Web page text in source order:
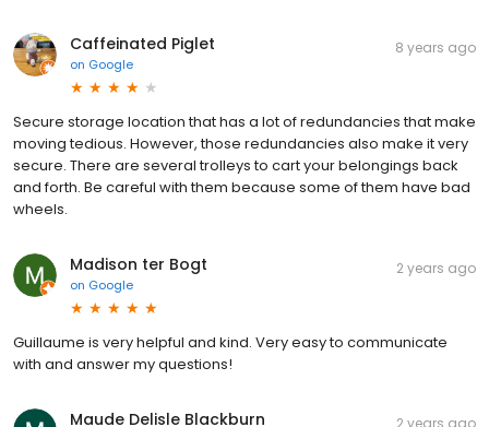
Caffeinated Piglet
on Google
8 years ago
Secure storage location that has a lot of redundancies that make
moving tedious. However, those redundancies also make it very
secure. There are several trolleys to cart your belongings back
and forth. Be careful with them because some of them have bad
wheels.
Madison ter Bogt
on Google
2 years ago
Guillaume is very helpful and kind. Very easy to communicate
with and answer my questions!
Maude Delisle Blackburn 2 years ago